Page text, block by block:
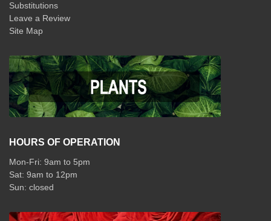
Substitutions
Leave a Review
Site Map
HOURS OF OPERATION
Mon-Fri: 9am to 5pm
Sat: 9am to 12pm